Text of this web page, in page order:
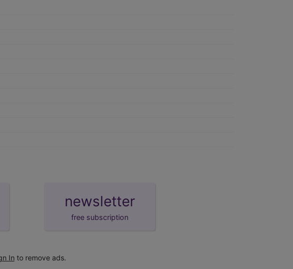
newsletter
free subscription
In to remove ads.